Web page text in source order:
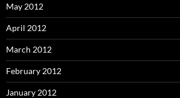
May 2012
April 2012
March 2012
February 2012
January 2012